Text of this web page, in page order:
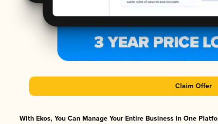
Claim Offer
With Ekos, You Can Manage Your Entire Business in One